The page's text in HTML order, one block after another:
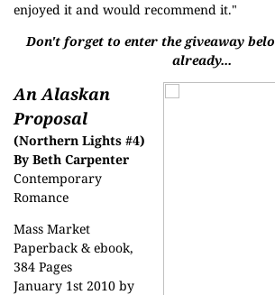
enjoyed it and would recommend it."
Don't forget to enter the giveaway
already...
An Alaskan
Proposal
(Northern Lights #4)
By Beth Carpenter
Contemporary
Romance
Mass Market
Paperback & ebook,
384 Pages
January 1st 2010 by